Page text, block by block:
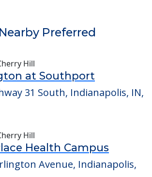
Preferred
at Southport
31 South, Indianapolis, IN,
Health Campus
Avenue, Indianapolis,